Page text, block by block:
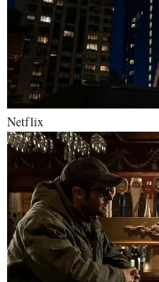
Netflix